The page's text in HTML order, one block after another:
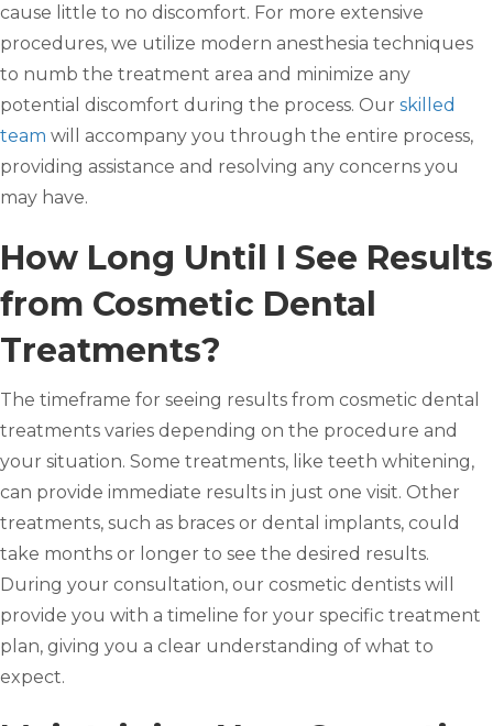
cause little to no discomfort. For more extensive
procedures, we utilize modern anesthesia techniques
to numb the treatment area and minimize any
potential discomfort during the process. Our skilled
team will accompany you through the entire process,
providing assistance and resolving any concerns you
may have.
How Long Until I See Results
from Cosmetic Dental
Treatments?
The timeframe for seeing results from cosmetic dental
treatments varies depending on the procedure and
your situation. Some treatments, like teeth whitening,
can provide immediate results in just one visit. Other
treatments, such as braces or dental implants, could
take months or longer to see the desired results.
During your consultation, our cosmetic dentists will
provide you with a timeline for your specific treatment
plan, giving you a clear understanding of what to
expect.